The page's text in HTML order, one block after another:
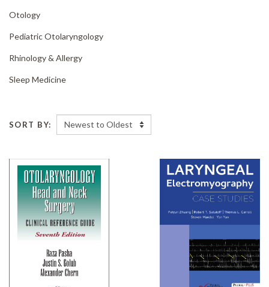
Otology
Pediatric Otolaryngology
Rhinology & Allergy
Sleep Medicine
SORT BY: